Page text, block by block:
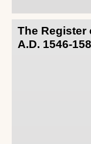
The Register
A.D. 1546-